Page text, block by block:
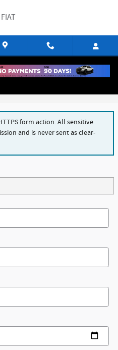
form action. All sensitive
and is never sent as clear-